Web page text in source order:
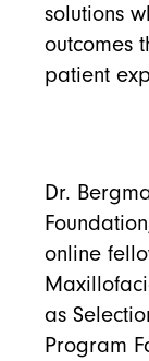
solutions
outcomes
patient
Dr.
online
as
Program